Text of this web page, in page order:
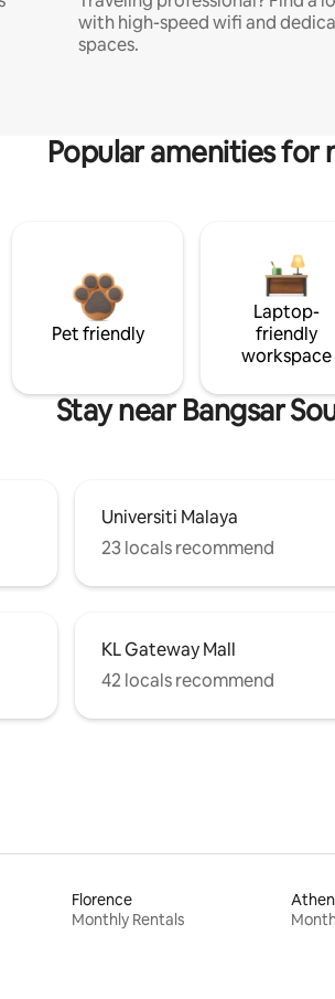
with high-speed wifi and
spaces.
Popular amenities for
Pet friendly
Laptop-
friendly
workspace
Stay near Bangsar
Universiti Malaya
23 locals recommend
KL Gateway Mall
42 locals recommend
Florence
Monthly Rentals